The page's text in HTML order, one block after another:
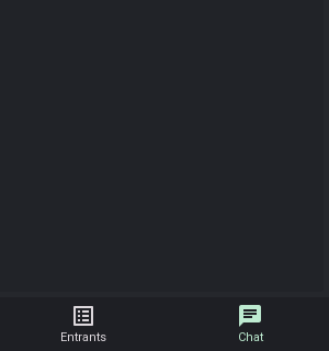
list_alt
Entrants
chat
Chat